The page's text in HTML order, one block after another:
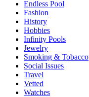
Endless Pool
Fashion
History
Hobbies
Infinity Pools
Jewelry
Smoking & Tobacco
Social Issues
Travel
Vetted
Watches